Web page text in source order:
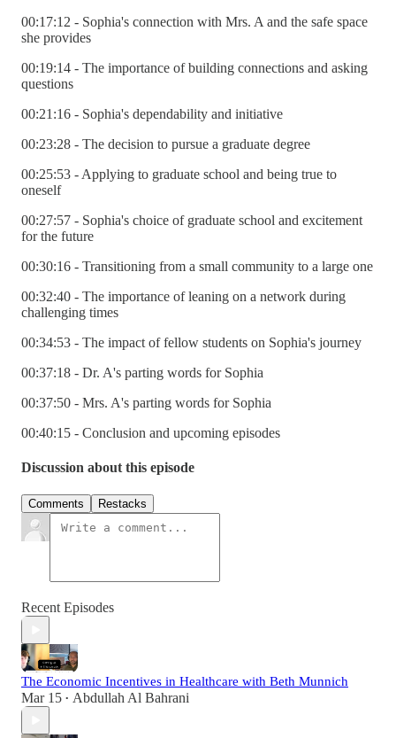
00:17:12 - Sophia's connection with Mrs. A and the safe space
she provides
00:19:14 - The importance of building connections and asking
questions
00:21:16 - Sophia's dependability and initiative
00:23:28 - The decision to pursue a graduate degree
00:25:53 - Applying to graduate school and being true to
oneself
00:27:57 - Sophia's choice of graduate school and excitement
for the future
00:30:16 - Transitioning from a small community to a large one
00:32:40 - The importance of leaning on a network during
challenging times
00:34:53 - The impact of fellow students on Sophia's journey
00:37:18 - Dr. A's parting words for Sophia
00:37:50 - Mrs. A's parting words for Sophia
00:40:15 - Conclusion and upcoming episodes
Discussion about this episode
Comments Restacks
Recent Episodes
The Economic Incentives in Healthcare with Beth Munnich
Mar 15 • Abdullah Al Bahrani